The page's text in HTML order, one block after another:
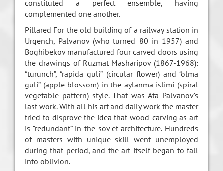
constituted a perfect ensemble, having
complemented one another.
Pillared For the old building of a railway station in
Urgench, Palvanov (who turned 80 in 1957) and
Boghibekov manufactured four carved doors using
the drawings of Ruzmat Masharipov (1867-1968):
“turunch”, “rapida guli” (circular flower) and “olma
guli” (apple blossom) in the aylanma islimi (spiral
vegetable pattern) style. That was Ata Palvanov’s
last work. With all his art and daily work the master
tried to disprove the idea that wood-carving as art
is “redundant” in the soviet architecture. Hundreds
of masters with unique skill went unemployed
during that period, and the art itself began to fall
into oblivion.